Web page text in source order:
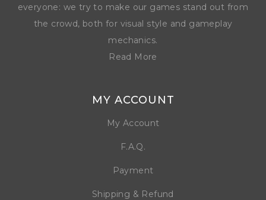
everyone: we try to make our games stand out from
the crowd, both for visual style and gameplay
mechanics.
Read More
MY ACCOUNT
My Account
F.A.Q.
Payment
Shipping & Refund